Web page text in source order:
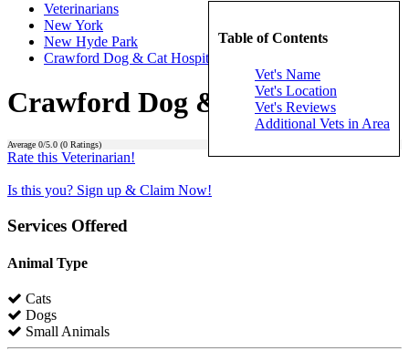
Table of Contents
Vet's Name
Vet's Location
Vet's Reviews
Additional Vets in Area
Veterinarians
New York
New Hyde Park
Crawford Dog & Cat Hospital
Crawford Dog & Cat Hospital
Average 0/5.0 (0 Ratings)
Rate this Veterinarian!
Is this you? Sign up & Claim Now!
Services Offered
Animal Type
Cats
Dogs
Small Animals